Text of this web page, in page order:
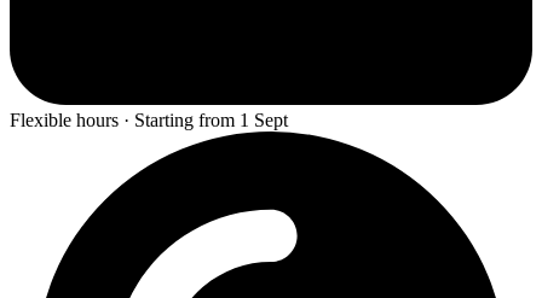
Flexible hours · Starting from 1 Sept